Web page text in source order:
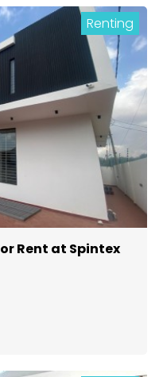
Renting
Rent at Spintex